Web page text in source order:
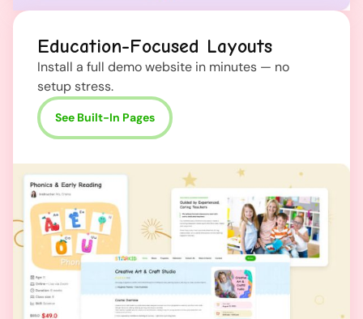
Education-Focused Layouts
Install a full demo website in minutes — no
setup stress.
See Built-In Pages